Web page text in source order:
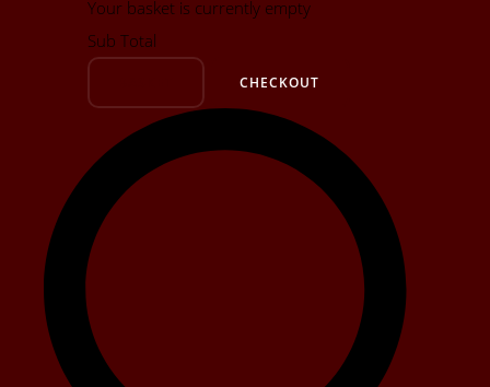
Your basket is currently empty
Sub Total
CHECKOUT